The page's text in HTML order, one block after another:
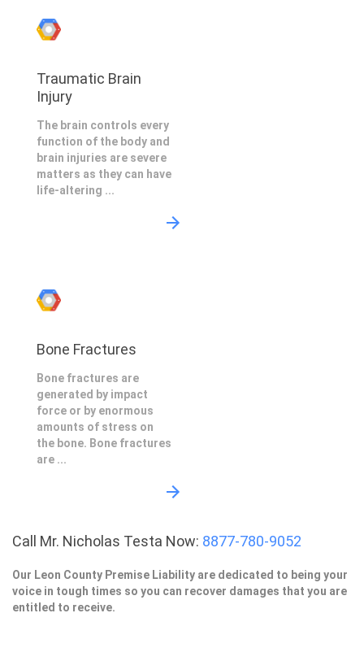
Traumatic Brain
Injury
The brain controls every
function of the body and
brain injuries are severe
matters as they can have
life-altering ...
Bone Fractures
Bone fractures are
generated by impact
force or by enormous
amounts of stress on
the bone. Bone fractures
are ...
Call Mr. Nicholas Testa Now: 8877-780-9052
Our Leon County Premise Liability are dedicated to being your
voice in tough times so you can recover damages that you are
entitled to receive.